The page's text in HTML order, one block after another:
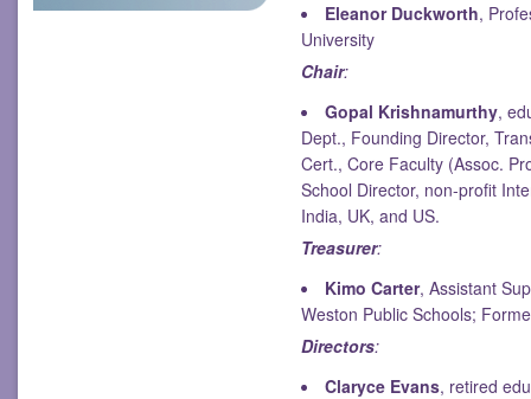
Eleanor Duckworth,
University
Chair:
Gopal Krishnamurthy,
Dept., Founding Director,
Cert., Core Faculty (Assoc.
School Director, non-profit
India, UK, and US.
Treasurer:
Kimo Carter, Assistant
Weston Public Schools;
Directors:
Claryce Evans, retired